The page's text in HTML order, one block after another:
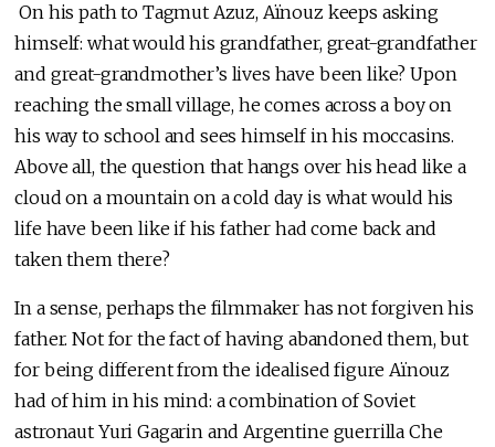
On his path to Tagmut Azuz, Aïnouz keeps asking
himself: what would his grandfather, great-grandfather
and great-grandmother’s lives have been like? Upon
reaching the small village, he comes across a boy on
his way to school and sees himself in his moccasins.
Above all, the question that hangs over his head like a
cloud on a mountain on a cold day is what would his
life have been like if his father had come back and
taken them there?
In a sense, perhaps the filmmaker has not forgiven his
father. Not for the fact of having abandoned them, but
for being different from the idealised figure Aïnouz
had of him in his mind: a combination of Soviet
astronaut Yuri Gagarin and Argentine guerrilla Che